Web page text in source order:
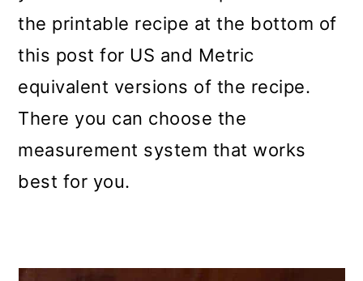
the printable recipe at the bottom of
this post for US and Metric
equivalent versions of the recipe.
There you can choose the
measurement system that works
best for you.